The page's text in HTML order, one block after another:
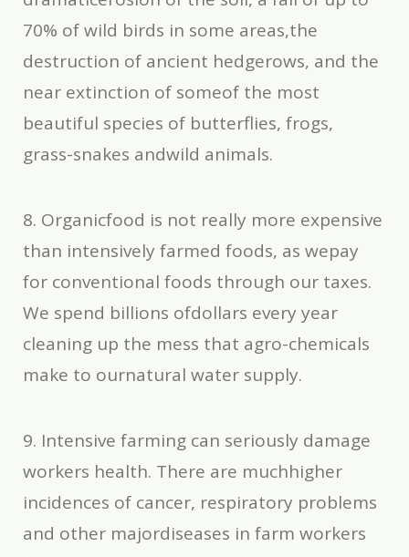
70% of wild birds in some areas,the
destruction of ancient hedgerows, and the
near extinction of someof the most
beautiful species of butterflies, frogs,
grass-snakes andwild animals.
8. Organicfood is not really more expensive
than intensively farmed foods, as wepay
for conventional foods through our taxes.
We spend billions ofdollars every year
cleaning up the mess that agro-chemicals
make to ournatural water supply.
9. Intensive farming can seriously damage
workers health. There are muchhigher
incidences of cancer, respiratory problems
and other majordiseases in farm workers